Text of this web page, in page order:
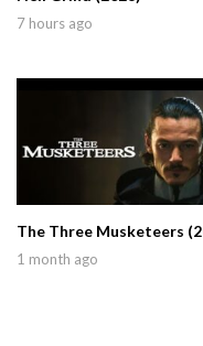
7 hours ago
The Three Musketeers
1 month ago